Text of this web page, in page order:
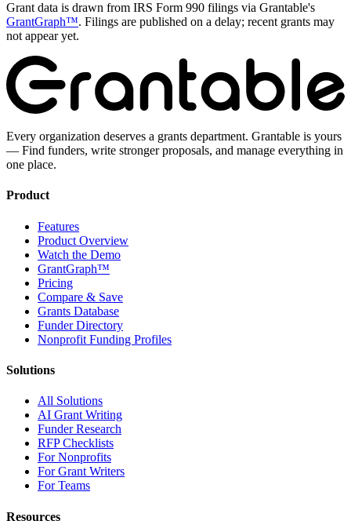
Grant data is drawn from IRS Form 990 filings via Grantable's
GrantGraph™. Filings are published on a delay; recent grants may
not appear yet.
Every organization deserves a grants department. Grantable is yours
— Find funders, write stronger proposals, and manage everything in
one place.
Product
Features
Product Overview
Watch the Demo
GrantGraph™
Pricing
Compare & Save
Grants Database
Funder Directory
Nonprofit Funding Profiles
Solutions
All Solutions
AI Grant Writing
Funder Research
RFP Checklists
For Nonprofits
For Grant Writers
For Teams
Resources